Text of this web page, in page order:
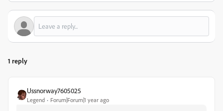
1 reply
Ussnorway7605025
Legend Forum|Forum|1 year ago